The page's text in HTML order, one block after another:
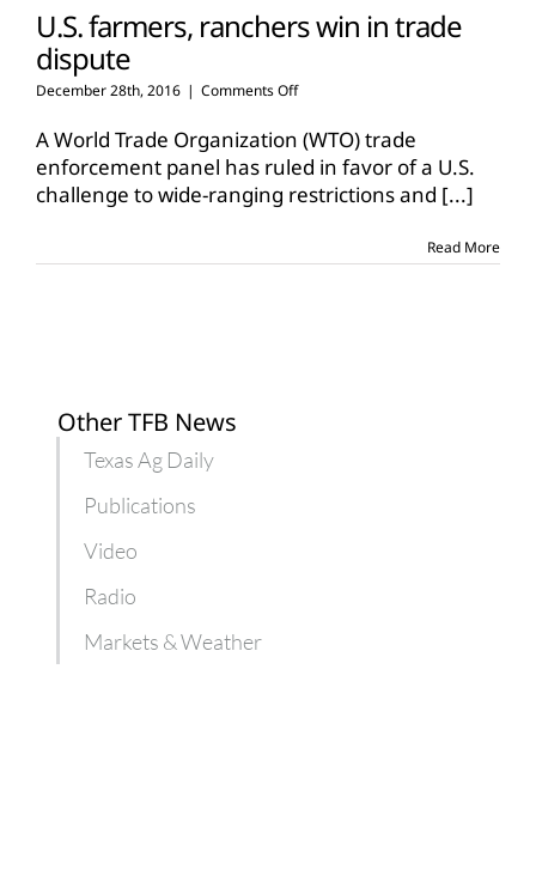
U.S. farmers, ranchers win in trade
dispute
December 28th, 2016 | Comments Offon
farmers,
ranchers
win
in
A World Trade Organization (WTO) trade
enforcement panel has ruled in favor of a U.S.
challenge to wide-ranging restrictions and [...]
Read More
Other TFB News
Texas Ag Daily
Publications
Video
Radio
Markets & Weather